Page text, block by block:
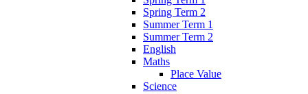
Spring Term 2
Summer Term 1
Summer Term 2
English
Maths
Place Value
Science